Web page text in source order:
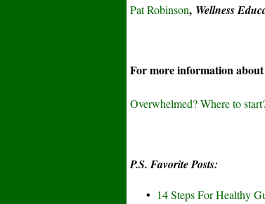
Pat Robinson, Wellness
For more information
Overwhelmed? Where to
P.S. Favorite Posts:
• 14 Steps For Healthy